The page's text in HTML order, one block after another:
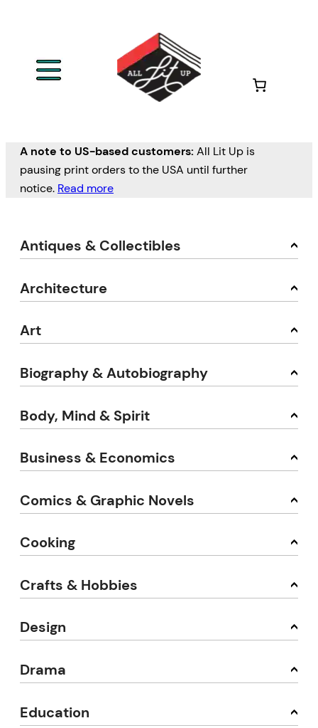
A note to US-based customers: All Lit Up is
pausing print orders to the USA until further
notice. Read more
Antiques & Collectibles
Architecture
Art
Biography & Autobiography
Body, Mind & Spirit
Business & Economics
Comics & Graphic Novels
Cooking
Crafts & Hobbies
Design
Drama
Education